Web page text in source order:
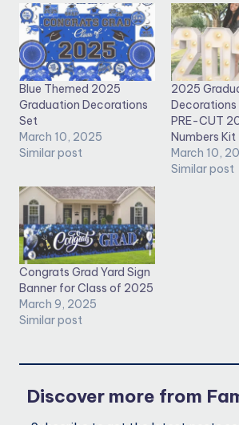
Blue Themed 2025
Graduation Decorations
Set
March 10, 2025
Similar post
2025
Decorations
PRE-CUT
Numbers Kit
March 10,
Similar post
Congrats Grad Yard Sign
Banner for Class of 2025
March 9, 2025
Similar post
Discover more from